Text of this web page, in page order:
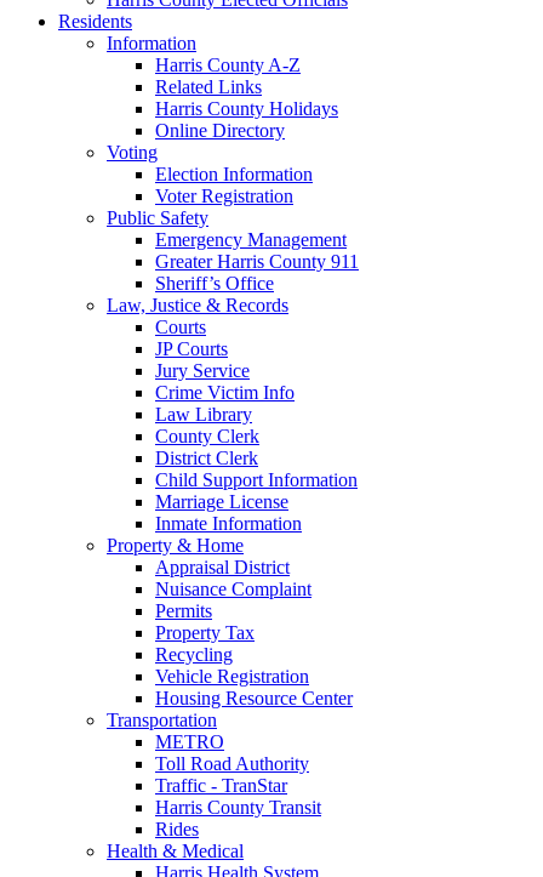
Residents
Information
Harris County A-Z
Related Links
Harris County Holidays
Online Directory
Voting
Election Information
Voter Registration
Public Safety
Emergency Management
Greater Harris County 911
Sheriff’s Office
Law, Justice & Records
Courts
JP Courts
Jury Service
Crime Victim Info
Law Library
County Clerk
District Clerk
Child Support Information
Marriage License
Inmate Information
Property & Home
Appraisal District
Nuisance Complaint
Permits
Property Tax
Recycling
Vehicle Registration
Housing Resource Center
Transportation
METRO
Toll Road Authority
Traffic - TranStar
Harris County Transit
Rides
Health & Medical
Harris Health System